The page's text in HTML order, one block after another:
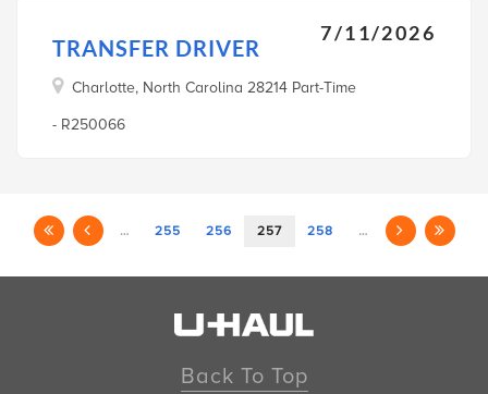
TRANSFER DRIVER
7/11/2026
Charlotte, North Carolina 28214 Part-Time
- R250066
… 255 256 257 258 …
Back To Top